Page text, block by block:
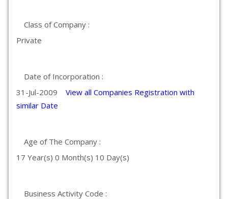
Class of Company :
Private
Date of Incorporation :
31-Jul-2009 View all Companies Registration with
similar Date
Age of The Company :
17 Year(s) 0 Month(s) 10 Day(s)
Business Activity Code :